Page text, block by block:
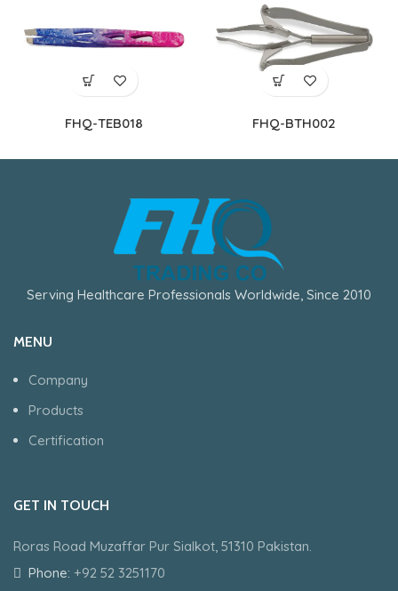
FHQ-TEB018 FHQ-BTH002
Serving Healthcare Professionals Worldwide, Since 2010
MENU
Company
Products
Certification
GET IN TOUCH
Roras Road Muzaffar Pur Sialkot, 51310 Pakistan.
Phone: +92 52 3251170